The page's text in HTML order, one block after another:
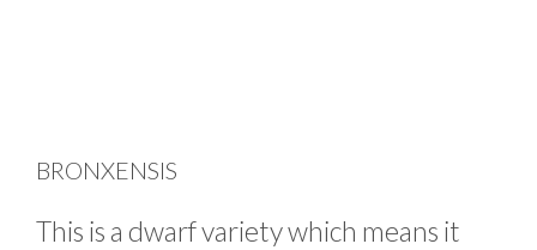
BRONXENSIS
This is a dwarf variety which means it